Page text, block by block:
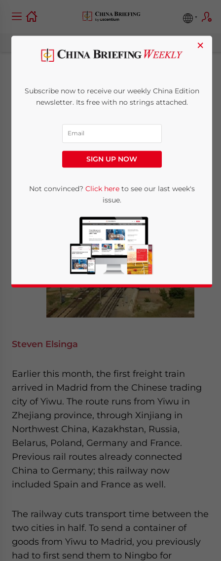
Longest Railway in
the World Now
Connects China to
Southern Europe
Reading Time: 5 minutes
Steven Elsinga
Earlier this month, the first freight train
arrived in Madrid from the Chinese trading
city of Yiwu. The route runs from Yiwu in
Zhejiang province, through Xinjiang in
Northwest China, Kazakhstan, Russia,
Belarus, Poland, Germany and France.
Previous rail routes already connected
China to Germany; this railway now
included Spain and France as well.
The railway cuts transport time between the
two cities in half. To send a container of
goods from Yiwu to Madrid, you previously
had to first send them to Ningbo for
×
Subscribe now to receive our weekly China Edition
newsletter. Its free with no strings attached.
SIGN UP NOW
Not convinced? Click hereto see our last week's
issue.
Yes, I have read the
Statement for this
website. Please send me business news and updates
for Asia!
- case sensitive